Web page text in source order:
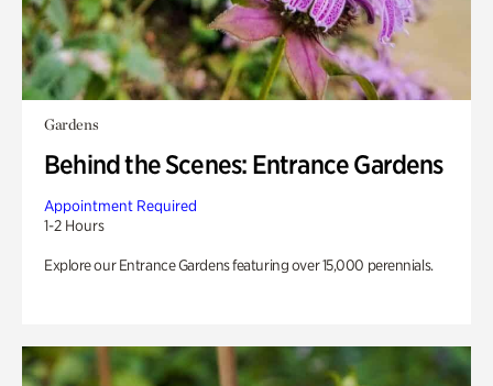
Gardens
Behind the Scenes: Entrance Gardens
Appointment Required
1-2 Hours
Explore our Entrance Gardens featuring over 15,000 perennials.